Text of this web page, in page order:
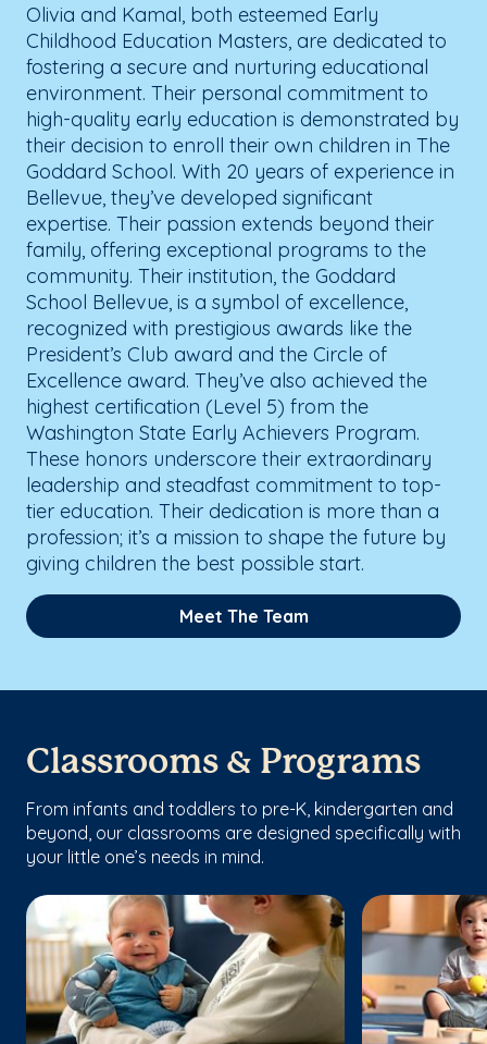
Olivia and Kamal, both esteemed Early
Childhood Education Masters, are dedicated to
fostering a secure and nurturing educational
environment. Their personal commitment to
high-quality early education is demonstrated by
their decision to enroll their own children in The
Goddard School. With 20 years of experience in
Bellevue, they’ve developed significant
expertise. Their passion extends beyond their
family, offering exceptional programs to the
community. Their institution, the Goddard
School Bellevue, is a symbol of excellence,
recognized with prestigious awards like the
President’s Club award and the Circle of
Excellence award. They’ve also achieved the
highest certification (Level 5) from the
Washington State Early Achievers Program.
These honors underscore their extraordinary
leadership and steadfast commitment to top-
tier education. Their dedication is more than a
profession; it’s a mission to shape the future by
giving children the best possible start.
Meet The Team
Classrooms & Programs
From infants and toddlers to pre-K, kindergarten and
beyond, our classrooms are designed specifically with
your little one’s needs in mind.